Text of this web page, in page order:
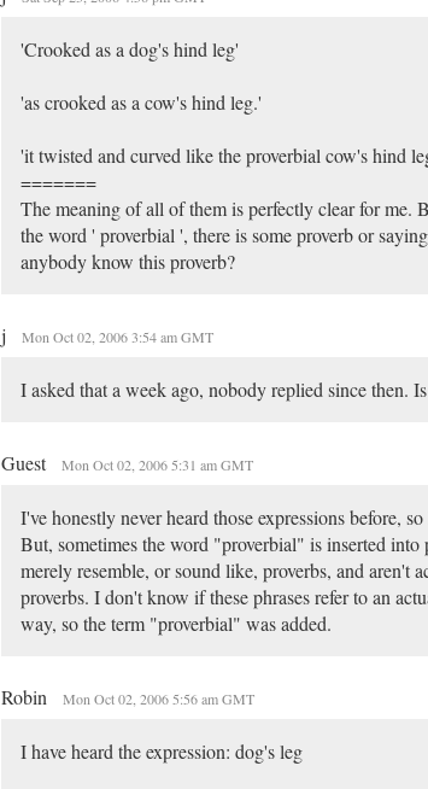
'Crooked as a dog's hind leg'
'as crooked as a cow's hind leg.'
'it twisted and curved like the proverbial cow's hind
=======
The meaning of all of them is perfectly clear for me.
the word ' proverbial ', there is some proverb or
anybody know this proverb?
j Mon Oct 02, 2006 3:54 am GMT
I asked that a week ago, nobody replied since then.
Guest Mon Oct 02, 2006 5:31 am GMT
I've honestly never heard those expressions before,
But, sometimes the word "proverbial" is inserted into
merely resemble, or sound like, proverbs, and aren't
proverbs. I don't know if these phrases refer to an
way, so the term "proverbial" was added.
Robin Mon Oct 02, 2006 5:56 am GMT
I have heard the expression: dog's leg